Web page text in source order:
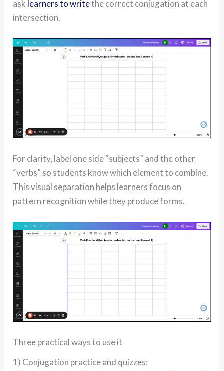
ask learners to writethe correct conjugation at each
intersection.
For clarity, label one side “subjects” and the other
“verbs” so students know which element to combine.
This visual separation helps learners focus on
pattern recognition while they produce forms.
Three practical ways to use it
1) Conjugation practice and quizzes: